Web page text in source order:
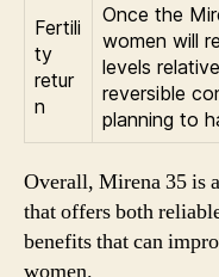
Fertili
ty
retur
n
Once the
women will
levels
reversible
planning to
Overall, Mirena 35 is
that offers both
benefits that can
women.